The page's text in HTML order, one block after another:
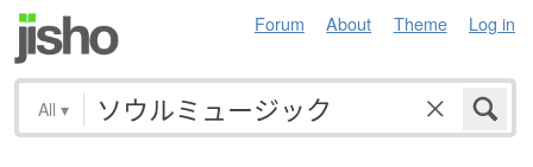
Forum About Theme Log in
All ▾